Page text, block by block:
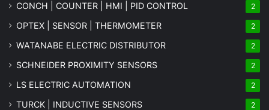
CONCH | COUNTER | HMI | PID CONTROL 2
OPTEX | SENSOR | THERMOMETER 2
WATANABE ELECTRIC DISTRIBUTOR 2
SCHNEIDER PROXIMITY SENSORS 2
LS ELECTRIC AUTOMATION 2
TURCK | INDUCTIVE SENSORS 2